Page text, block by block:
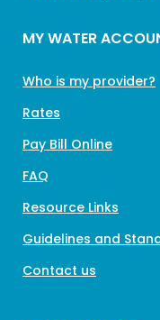
MY WATER
Who is my provider?
Rates
Pay Bill Online
FAQ
Resource Links
Guidelines and
Contact us